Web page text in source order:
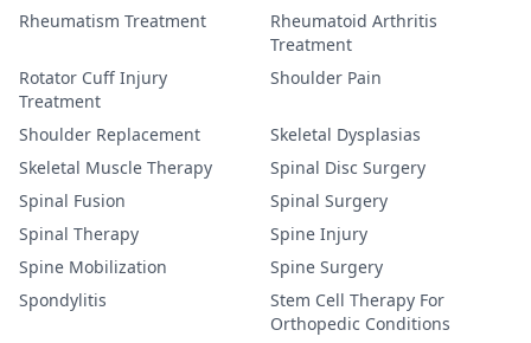
Rheumatism Treatment
Rheumatoid Arthritis
Treatment
Rotator Cuff Injury
Treatment
Shoulder Pain
Shoulder Replacement
Skeletal Dysplasias
Skeletal Muscle Therapy
Spinal Disc Surgery
Spinal Fusion
Spinal Surgery
Spinal Therapy
Spine Injury
Spine Mobilization
Spine Surgery
Spondylitis
Stem Cell Therapy For
Orthopedic Conditions